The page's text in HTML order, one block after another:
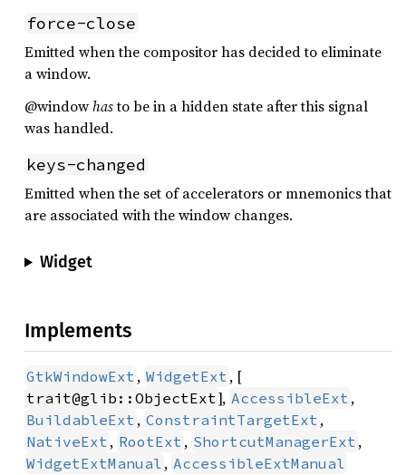
force-close
Emitted when the compositor has decided to eliminate
a window.
@windowhasto be in a hidden state after this signal
was handled.
keys-changed
Emitted when the set of accelerators or mnemonics that
are associated with the window changes.
Widget
Implements
GtkWindowExt , WidgetExt , [
trait@glib::ObjectExt], AccessibleExt ,
BuildableExt , ConstraintTargetExt ,
NativeExt , RootExt , ShortcutManagerExt ,
WidgetExtManual , AccessibleExtManual